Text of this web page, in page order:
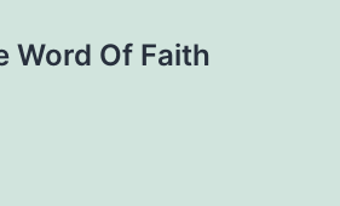
Word Of Faith